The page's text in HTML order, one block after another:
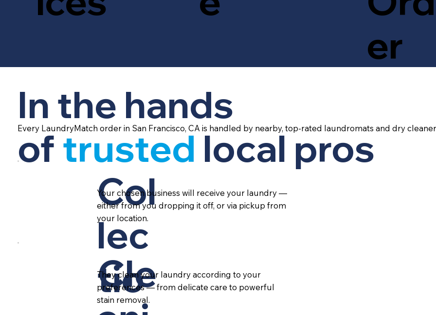
er
In the hands
of trusted local pros
Every LaundryMatch order in San Francisco, CA is handled by nearby, top-rated laundromats and dry
Col
lec
tio
Your chosen business will receive your laundry —
either from you dropping it off, or via pickup from
your location.
Cle
They clean your laundry according to your
preferences — from delicate care to powerful
stain removal.